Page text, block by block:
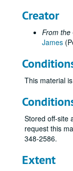
Creator
From the
James
This material
Stored off-site
request this
348-2586.
Extent
American
Anoka